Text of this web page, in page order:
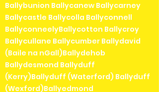
Ballybunion Ballycanew Ballycarney
Ballycastle Ballycolla Ballyconnell
BallyconneelyBallycotton Ballycroy
Ballycullane Ballycumber Ballydavid
(Baile na nGall)Ballydehob
Ballydesmond Ballyduff
(Kerry)Ballyduff (Waterford) Ballyduff
(Wexford)Ballyedmond